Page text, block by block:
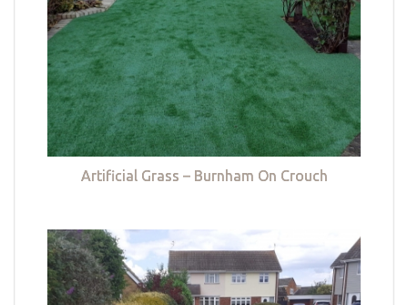
Artificial Grass – Burnham On Crouch